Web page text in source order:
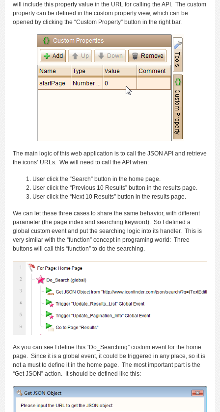
will include this property value in the URL for calling the API. The custom
property can be defined in the custom property view, which can be
opened by clicking the “Custom Property” button in the right bar.
The main logic of this web application is to call the JSON API and retrieve
the icons’ URLs. We will need to call the API when:
User click the “Search” button in the home page.
User click the “Previous 10 Results” button in the results page.
User click the “Next 10 Results” button in the results page.
We can let these three cases to share the same behavior, with different
parameter (the page index and searching keyword). So I defined a
global custom event and put the searching logic into its handler. This is
very similar with the “function” concept in programing world: Three
buttons will call this “function” to do the searching.
As you can see I define this “Do_Searching” custom event for the home
page. Since it is a global event, it could be triggered in any place, so it is
not a must to define it in the home page. The most important part is the
“Get JSON” action. It should be defined like this: